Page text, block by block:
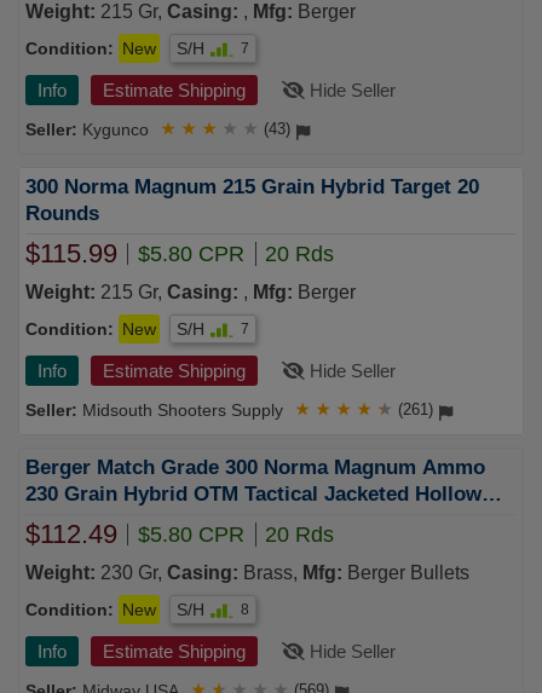
Weight: 215 Gr, Casing: , Mfg: Berger
Condition: New S/H 7
Info Estimate Shipping Hide Seller
Kygunco ★ ★ ★ ★ ★ (43)
300 Norma Magnum 215 Grain Hybrid Target 20
Rounds
$115.99 $5.80 CPR 20 Rds
Weight: 215 Gr, Casing: , Mfg: Berger
Condition: New S/H 7
Info Estimate Shipping Hide Seller
Midsouth Shooters Supply ★ ★ ★ ★ ★ (261)
Berger Match Grade 300 Norma Magnum Ammo
230 Grain Hybrid OTM Tactical Jacketed Hollow
Point Box of 20
$112.49 $5.80 CPR 20 Rds
Weight: 230 Gr, Casing: Brass, Mfg: Berger Bullets
Condition: New S/H 8
Info Estimate Shipping Hide Seller